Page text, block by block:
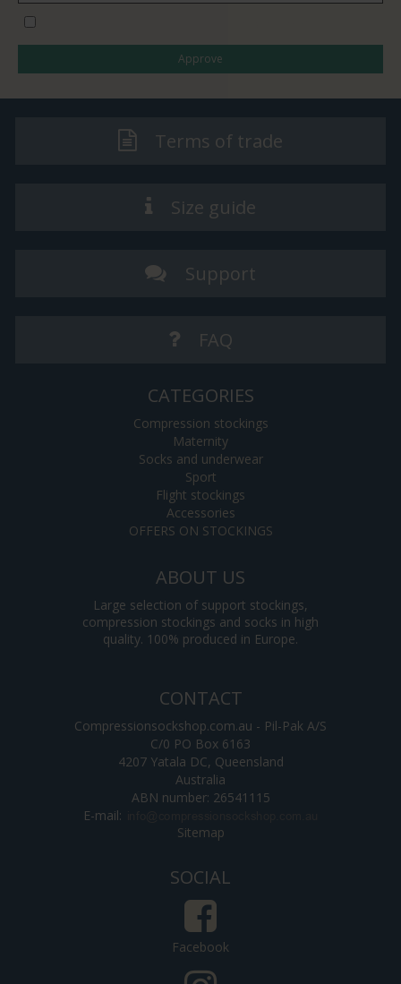
Approve
Terms of trade
Size guide
Support
FAQ
CATEGORIES
Compression stockings
Maternity
Socks and underwear
Sport
Flight stockings
Accessories
OFFERS ON STOCKINGS
ABOUT US
Large selection of support stockings,
compression stockings and socks in high
quality. 100% produced in Europe.
CONTACT
Compressionsockshop.com.au - Pil-Pak A/S
C/0 PO Box 6163
4207 Yatala DC, Queensland
Australia
ABN number: 26541115
E-mail:
Sitemap
SOCIAL
Facebook